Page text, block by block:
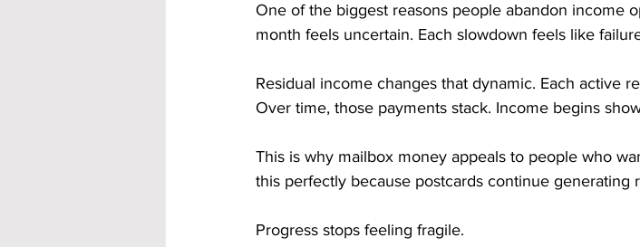
One of the biggest reasons people abandon income
month feels uncertain. Each slowdown feels like
Residual income changes that dynamic. Each active
Over time, those payments stack. Income begins
This is why mailbox money appeals to people who
this perfectly because postcards continue generating
Progress stops feeling fragile.